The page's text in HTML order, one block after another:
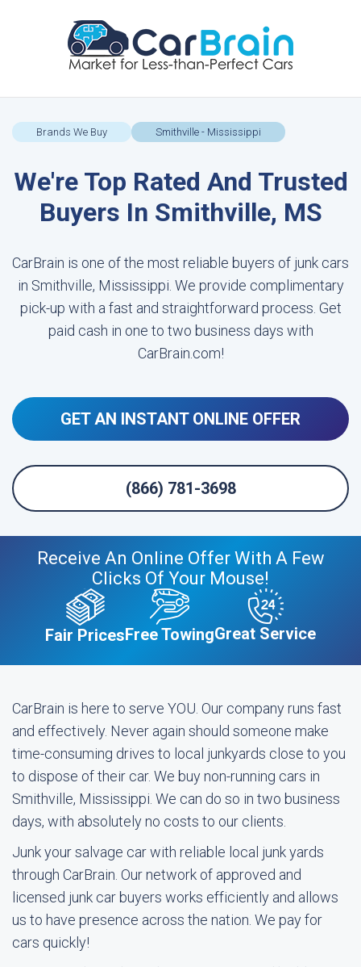
Brands We Buy Smithville - Mississippi
We're Top Rated And Trusted
Buyers In Smithville, MS
CarBrain is one of the most reliable buyers of junk cars
in Smithville, Mississippi. We provide complimentary
pick-up with a fast and straightforward process. Get
paid cash in one to two business days with
CarBrain.com!
GET AN INSTANT ONLINE OFFER
(866) 781-3698
Receive An Online Offer With A Few
Clicks Of Your Mouse!
Fair PricesFree TowingGreat Service
CarBrain is here to serve YOU. Our company runs fast
and effectively. Never again should someone make
time-consuming drives to local junkyards close to you
to dispose of their car. We buy non-running cars in
Smithville, Mississippi. We can do so in two business
days, with absolutely no costs to our clients.
Junk your salvage car with reliable local junk yards
through CarBrain. Our network of approved and
licensed junk car buyers works efficiently and allows
us to have presence across the nation. We pay for
cars quickly!